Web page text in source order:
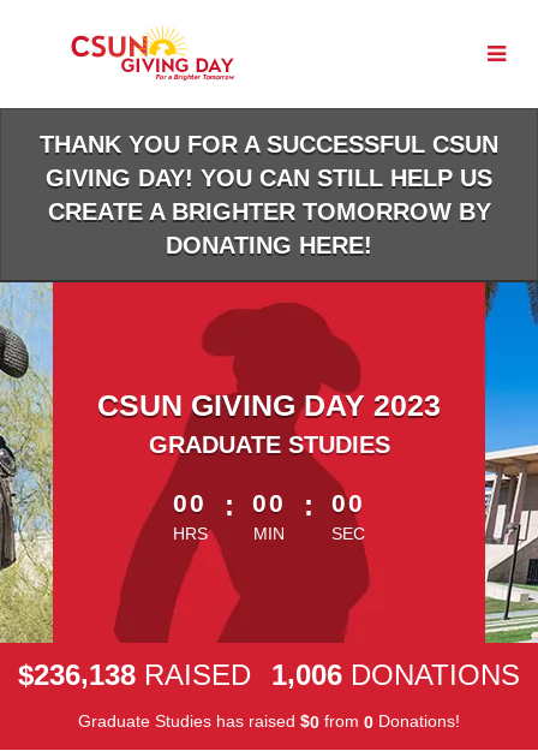
THANK YOU FOR A SUCCESSFUL CSUN
GIVING DAY! YOU CAN STILL HELP US
CREATE A BRIGHTER TOMORROW BY
DONATING HERE!
CSUN GIVING DAY 2023
GRADUATE STUDIES
less than 1 minute remaining
00
HRS
: 00
MIN
: 00
SEC
$236,138 RAISED 1,006 DONATIONS
Graduate Studies has raised $0 from 0 Donations!